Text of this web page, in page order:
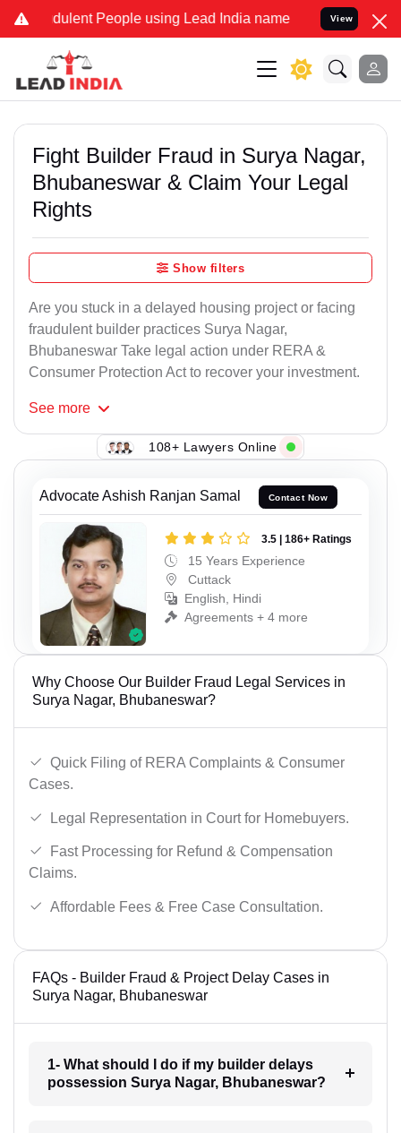
People using Lead India name to Resolve your Legal
View
Fight Builder Fraud in Surya Nagar,
Bhubaneswar & Claim Your Legal
Rights
Show filters
Are you stuck in a delayed housing project or facing
fraudulent builder practices Surya Nagar,
Bhubaneswar Take legal action under RERA &
Consumer Protection Act to recover your investment.
See more
108+ Lawyers Online
Advocate Ashish Ranjan Samal Contact Now
3.5 | 186+ Ratings
15 Years Experience
Cuttack
English, Hindi
Agreements + 4 more
Why Choose Our Builder Fraud Legal Services in
Surya Nagar, Bhubaneswar?
Quick Filing of RERA Complaints & Consumer
Cases.
Legal Representation in Court for Homebuyers.
Fast Processing for Refund & Compensation
Claims.
Affordable Fees & Free Case Consultation.
FAQs - Builder Fraud & Project Delay Cases in
Surya Nagar, Bhubaneswar
1- What should I do if my builder delays
possession Surya Nagar, Bhubaneswar?